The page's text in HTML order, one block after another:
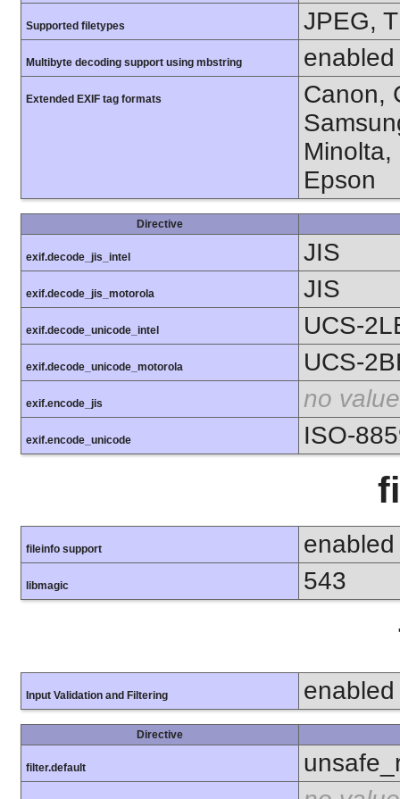
Supported filetypes JPEG,
Multibyte decoding support using mbstring enabled
Extended EXIF tag formats
Canon,
Minolta,
Epson
Directive
exif.decode_jis_intel JIS
exif.decode_jis_motorola JIS
exif.decode_unicode_intel UCS-
exif.decode_unicode_motorola UCS-
exif.encode_jis no value
exif.encode_unicode ISO-
fileinfo support enabled
libmagic 543
Input Validation and Filtering enabled
Directive
filter.default